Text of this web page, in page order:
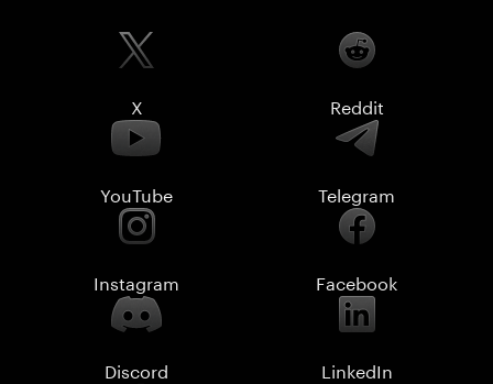
X Reddit
YouTube Telegram
Instagram Facebook
Discord LinkedIn